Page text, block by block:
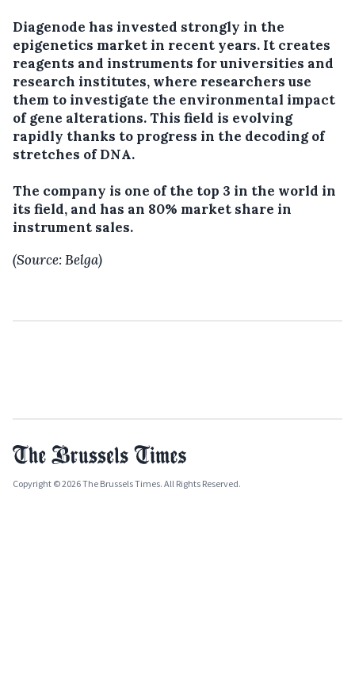
Diagenode has invested strongly in the
epigenetics market in recent years. It creates
reagents and instruments for universities and
research institutes, where researchers use
them to investigate the environmental impact
of gene alterations. This field is evolving
rapidly thanks to progress in the decoding of
stretches of DNA.
The company is one of the top 3 in the world in
its field, and has an 80% market share in
instrument sales.
(Source: Belga)
Copyright © 2026 The Brussels Times. All Rights Reserved.